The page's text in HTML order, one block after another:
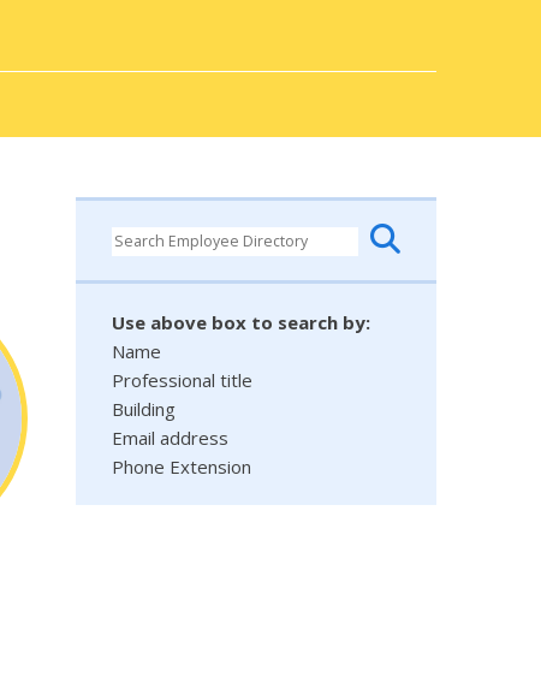
Use above box to search by:
Name
Professional title
Building
Email address
Phone Extension